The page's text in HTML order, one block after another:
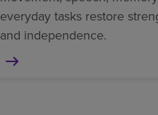
everyday tasks restore
and independence.